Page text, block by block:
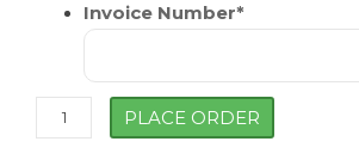
Invoice Number*
Custom
Payment
PLACE ORDER